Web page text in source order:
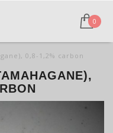
0
0,8-1,2% carbon